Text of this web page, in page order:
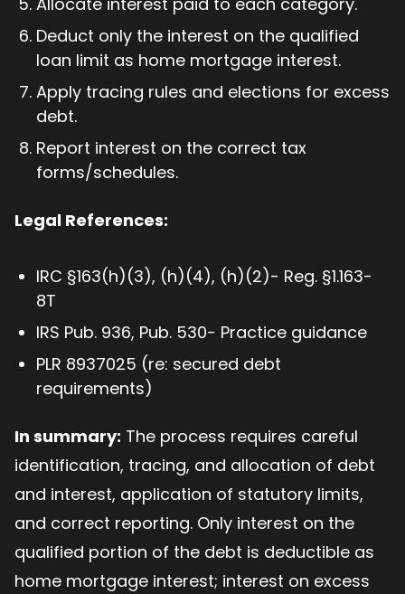
Deduct only the interest on the qualified
loan limit as home mortgage interest.
Apply tracing rules and elections for excess
debt.
Report interest on the correct tax
forms/schedules.
Legal References:
IRC §163(h)(3), (h)(4), (h)(2)- Reg. §1.163-
8T
IRS Pub. 936, Pub. 530- Practice guidance
PLR 8937025 (re: secured debt
requirements)
In summary: The process requires careful
identification, tracing, and allocation of debt
and interest, application of statutory limits,
and correct reporting. Only interest on the
qualified portion of the debt is deductible as
home mortgage interest; interest on excess